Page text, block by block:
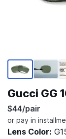
Page 1 of 6
Gucci GG
$44/pair
Lens Color: